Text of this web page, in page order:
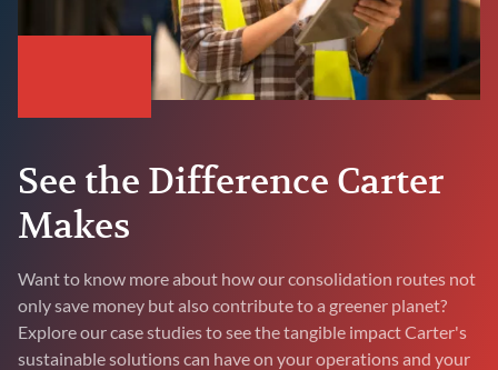
See the Difference Carter
Makes
Want to know more about how our consolidation routes not
only save money but also contribute to a greener planet?
Explore our case studies to see the tangible impact Carter's
sustainable solutions can have on your operations and your